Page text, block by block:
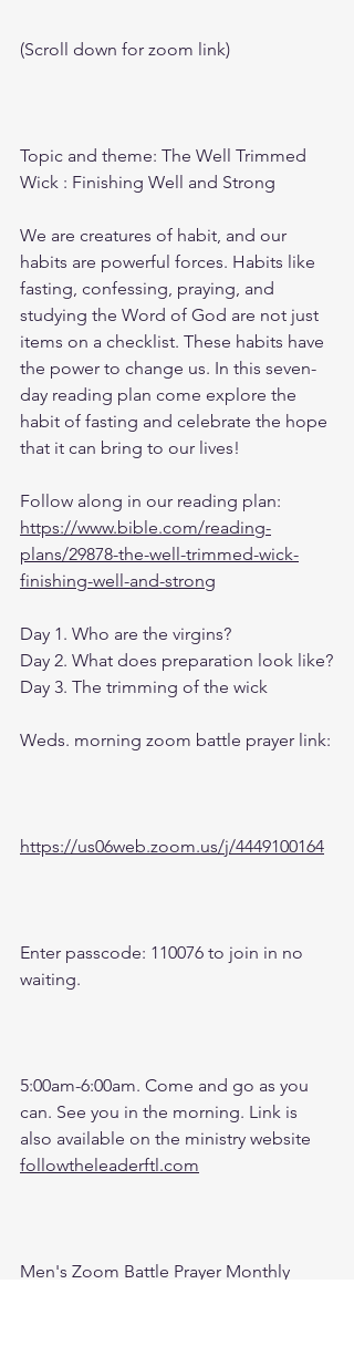
(Scroll down for zoom link)
Topic and theme: The Well Trimmed
Wick : Finishing Well and Strong
We are creatures of habit, and our
habits are powerful forces. Habits like
fasting, confessing, praying, and
studying the Word of God are not just
items on a checklist. These habits have
the power to change us. In this seven-
day reading plan come explore the
habit of fasting and celebrate the hope
that it can bring to our lives!
Follow along in our reading plan:
https://www.bible.com/reading-
plans/29878-the-well-trimmed-wick-
finishing-well-and-strong
Day 1. Who are the virgins?
Day 2. What does preparation look like?
Day 3. The trimming of the wick
Weds. morning zoom battle prayer link:
https://us06web.zoom.us/j/4449100164
Enter passcode: 110076 to join in no
waiting.
5:00am-6:00am. Come and go as you
can. See you in the morning. Link is
also available on the ministry website
followtheleaderftl.com
Men's Zoom Battle Prayer Monthly